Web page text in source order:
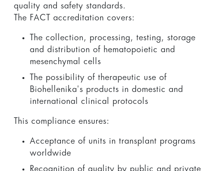
quality and safety standards.
The FACT accreditation covers:
The collection, processing, testing, storage
and distribution of hematopoietic and
mesenchymal cells
The possibility of therapeutic use of
Biohellenika's products in domestic and
international clinical protocols
This compliance ensures:
Acceptance of units in transplant programs
worldwide
Recognition of quality by public and private